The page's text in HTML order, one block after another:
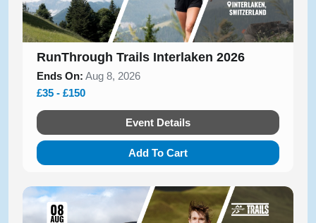
RunThrough Trails Interlaken 2026
Ends On: Aug 8, 2026
£35 - £150
Event Details
Add To Cart